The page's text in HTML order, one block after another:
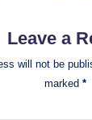
Leave a
will not be
marked *